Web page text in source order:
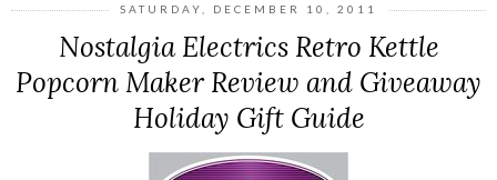
SATURDAY, DECEMBER 10, 2011
Nostalgia Electrics Retro Kettle
Popcorn Maker Review and Giveaway
Holiday Gift Guide